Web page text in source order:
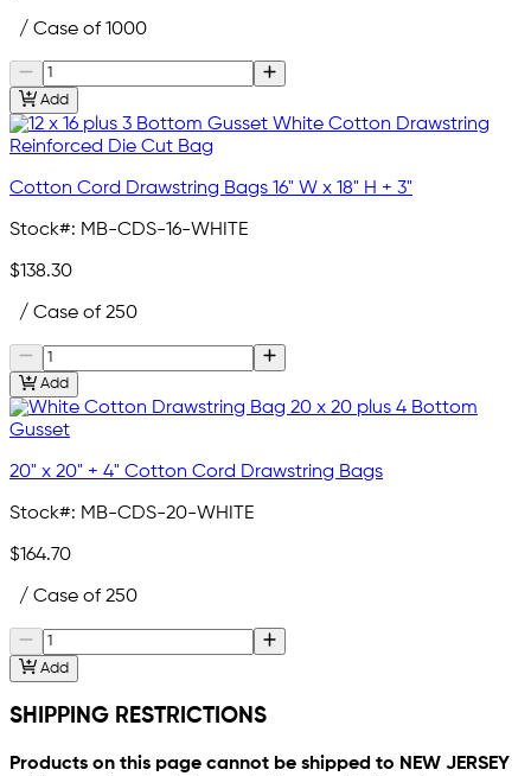
/ Case of 1000
Add
Cotton Cord Drawstring Bags 16" W x 18" H + 3"
Stock#: MB-CDS-16-WHITE
$138.30
/ Case of 250
Add
20" x 20" + 4" Cotton Cord Drawstring Bags
Stock#: MB-CDS-20-WHITE
$164.70
/ Case of 250
Add
SHIPPING RESTRICTIONS
Products on this page cannot be shipped to NEW JERSEY